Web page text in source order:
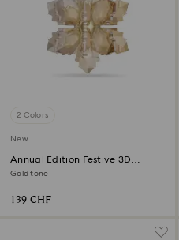
2 Colors
New
Annual Edition Festive 3D
Ornament 2026
Gold tone
139 CHF